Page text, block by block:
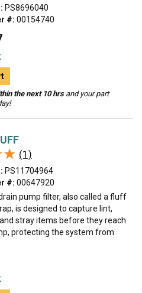
PS8696040
#: 00154740
the next 10 hrsand your part
(1)
PS11704964
#: 00647920
pump filter, also called a fluff
is designed to capture lint,
stray items before they reach
protecting the system from